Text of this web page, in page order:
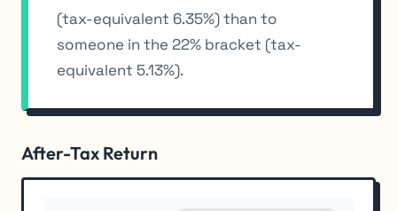
(tax-equivalent 6.35%) than to
someone in the 22% bracket (tax-
equivalent 5.13%).
After-Tax Return